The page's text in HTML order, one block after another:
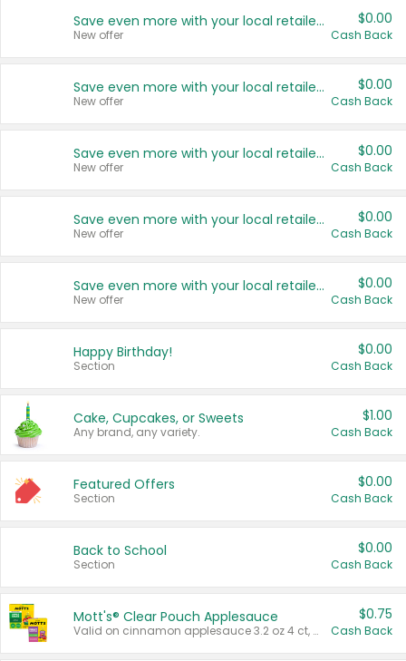
Save even more with your local retailers
New offer
$0.00
Cash Back
Save even more with your local retailers
New offer
$0.00
Cash Back
Save even more with your local retailers
New offer
$0.00
Cash Back
Save even more with your local retailers
New offer
$0.00
Cash Back
Save even more with your local retailers
New offer
$0.00
Cash Back
Happy Birthday!
Section
$0.00
Cash Back
Cake, Cupcakes, or Sweets
Any brand, any variety.
$1.00
Cash Back
Featured Offers
Section
$0.00
Cash Back
Back to School
Section
$0.00
Cash Back
Mott's® Clear Pouch Applesauce
Valid on cinnamon applesauce 3.2 oz 4 ct, applesauce 3.2 oz 4 ct, no sugar added applesauce 3.2 oz 4 ct, or fruit smoothie mixed berry 4.2 oz 4 ct.
$0.75
Cash Back